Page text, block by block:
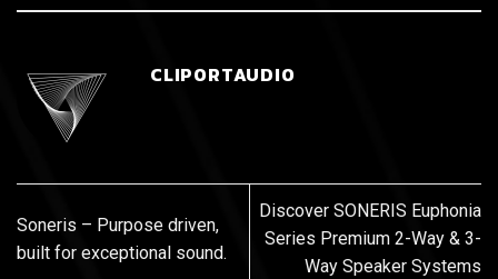
CLIPORTAUDIO
Soneris – Purpose driven,
built for exceptional sound.
Discover SONERIS Euphonia
Series Premium 2-Way & 3-
Way Speaker Systems